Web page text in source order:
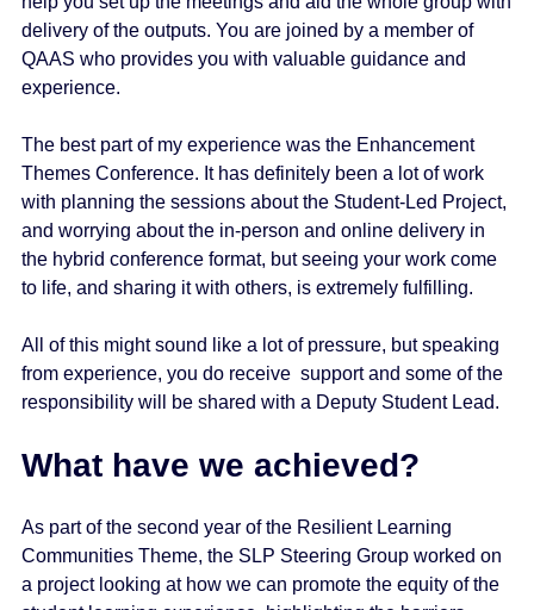
delivery of the outputs. You are joined by a member of
QAAS who provides you with valuable guidance and
experience.
The best part of my experience was the Enhancement
Themes Conference. It has definitely been a lot of work
with planning the sessions about the Student-Led Project,
and worrying about the in-person and online delivery in
the hybrid conference format, but seeing your work come
to life, and sharing it with others, is extremely fulfilling.
All of this might sound like a lot of pressure, but speaking
from experience, you do receive support and some of the
responsibility will be shared with a Deputy Student Lead.
What have we achieved?
As part of the second year of the Resilient Learning
Communities Theme, the SLP Steering Group worked on
a project looking at how we can promote the equity of the